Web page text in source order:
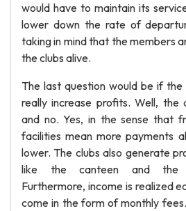
would have to maintain its
lower down the rate of
taking in mind that the members
the clubs alive.
The last question would be if the
really increase profits. Well, the
and no. Yes, in the sense that
facilities mean more payments
lower. The clubs also generate
like the canteen and the
Furthermore, income is realized
come in the form of monthly